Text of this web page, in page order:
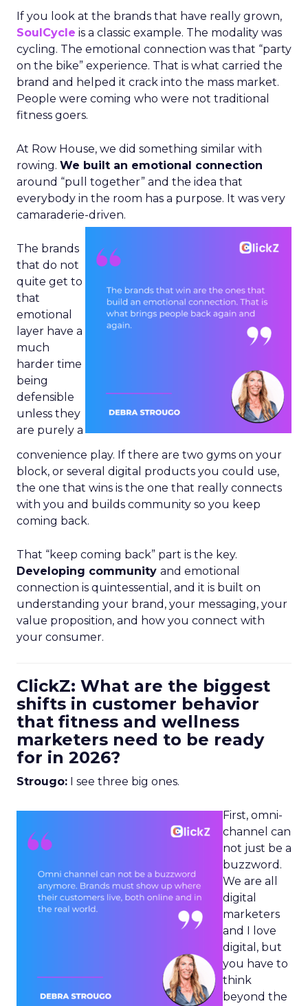
If you look at the brands that have really grown,
SoulCycle is a classic example. The modality was
cycling. The emotional connection was that “party
on the bike” experience. That is what carried the
brand and helped it crack into the mass market.
People were coming who were not traditional
fitness goers.
At Row House, we did something similar with
rowing. We built an emotional connection
around “pull together” and the idea that
everybody in the room has a purpose. It was very
camaraderie-driven.
The brands
that do not
quite get to
that
emotional
layer have a
much
harder time
being
defensible
unless they
are purely a
convenience play. If there are two gyms on your
block, or several digital products you could use,
the one that wins is the one that really connects
with you and builds community so you keep
coming back.
That “keep coming back” part is the key.
Developing community and emotional
connection is quintessential, and it is built on
understanding your brand, your messaging, your
value proposition, and how you connect with
your consumer.
ClickZ: What are the biggest
shifts in customer behavior
that fitness and wellness
marketers need to be ready
for in 2026?
Strougo: I see three big ones.
First, omni-
channel can
not just be a
buzzword.
We are all
digital
marketers
and I love
digital, but
you have to
think
beyond the